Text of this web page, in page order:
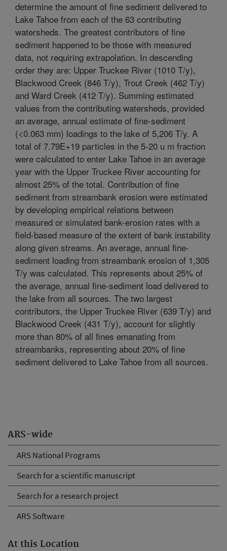
ARS-wide
ARS National Programs
Search for a scientific manuscript
Search for a research project
ARS Software
At this Location
determine the amount of fine sediment delivered to
Lake Tahoe from each of the 63 contributing
watersheds. The greatest contributors of fine
sediment happened to be those with measured
data, not requiring extrapolation. In descending
order they are: Upper Truckee River (1010 T/y),
Blackwood Creek (846 T/y), Trout Creek (462 T/y)
and Ward Creek (412 T/y). Summing estimated
values from the contributing watersheds, provided
an average, annual estimate of fine-sediment
(<0.063 mm) loadings to the lake of 5,206 T/y. A
total of 7.79E+19 particles in the 5-20 u m fraction
were calculated to enter Lake Tahoe in an average
year with the Upper Truckee River accounting for
almost 25% of the total. Contribution of fine
sediment from streambank erosion were estimated
by developing empirical relations between
measured or simulated bank-erosion rates with a
field-based measure of the extent of bank instability
along given streams. An average, annual fine-
sediment loading from streambank erosion of 1,305
T/y was calculated. This represents about 25% of
the average, annual fine-sediment load delivered to
the lake from all sources. The two largest
contributors, the Upper Truckee River (639 T/y) and
Blackwood Creek (431 T/y), account for slightly
more than 80% of all fines emanating from
streambanks, representing about 20% of fine
sediment delivered to Lake Tahoe from all sources.